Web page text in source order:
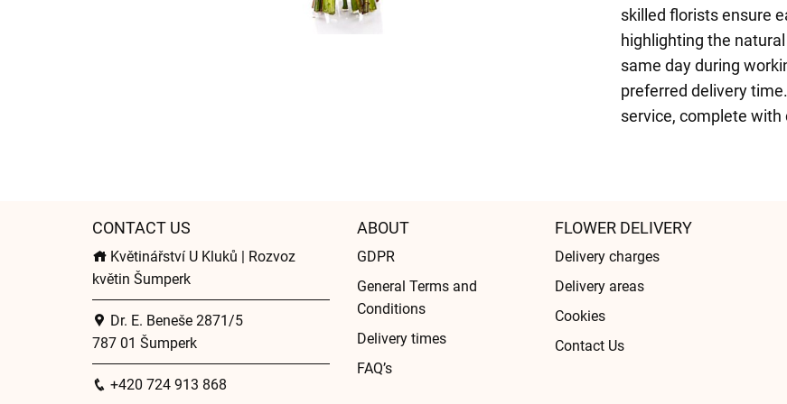
skilled florists ensure
highlighting the
same day during
preferred delivery
service, complete
CONTACT US
Květinářství U Kluků | Rozvoz
květin Šumperk
Dr. E. Beneše 2871/5
787 01 Šumperk
+420 724 913 868
ABOUT
GDPR
General Terms and
Conditions
Delivery times
FAQ’s
FLOWER DELIVERY
Delivery charges
Delivery areas
Cookies
Contact Us